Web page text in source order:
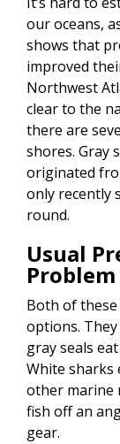
our oceans,
shows that
improved
Northwest
clear to the
there are
shores. Gray
originated
only recently
round.
Usual
Problem
Both of
options. They
gray seals
White sharks
other marine
fish off an
gear.